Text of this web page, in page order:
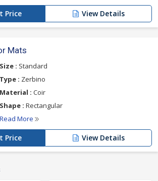
Price View Details
Mats
Size : Standard
Type : Zerbino
Material : Coir
Shape : Rectangular
Read More
Price View Details